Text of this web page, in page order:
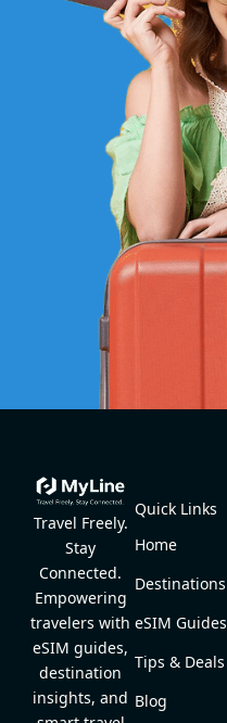
Travel Freely.
Stay
Connected.
Empowering
travelers with
eSIM guides,
destination
insights, and
Quick Links
Home
Destinations
eSIM Guides
Tips & Deals
Blog